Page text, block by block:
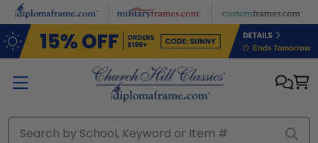
Skip to main content